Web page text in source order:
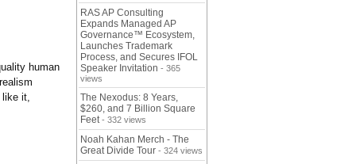
human
like it,
RAS AP Consulting
Expands Managed AP
Governance™ Ecosystem,
Launches Trademark
Process, and Secures IFOL
Speaker Invitation - 365
views
The Nexodus: 8 Years,
$260, and 7 Billion Square
Feet - 332 views
Noah Kahan Merch - The
Great Divide Tour - 324 views